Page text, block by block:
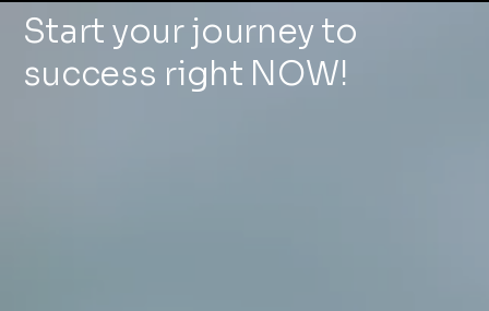
Marketing and Saved $8,400/Month
Start your journey to
success right NOW!